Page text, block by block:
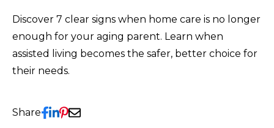
Discover 7 clear signs when home care is no longer
enough for your aging parent. Learn when
assisted living becomes the safer, better choice for
their needs.
Share